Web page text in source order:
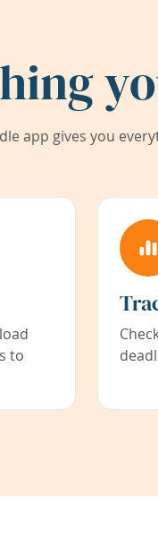
app gives you
to